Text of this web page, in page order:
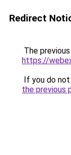
Redirect
The
https://
If you do
the previous